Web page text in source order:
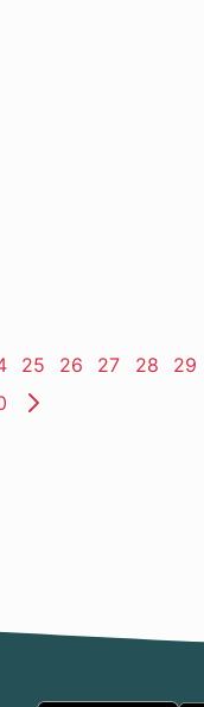
Page
25 Page
26 Page
27 Page
28 29